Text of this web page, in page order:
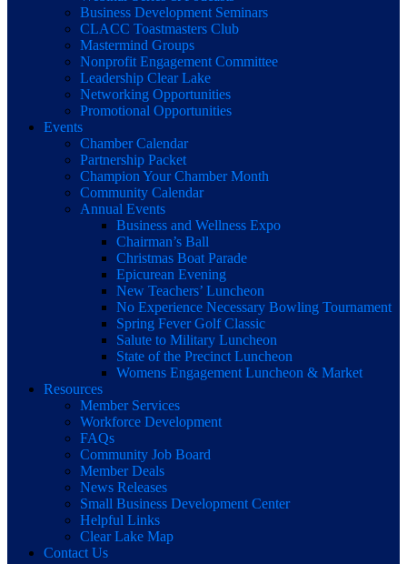
Business Development Seminars
CLACC Toastmasters Club
Mastermind Groups
Nonprofit Engagement Committee
Leadership Clear Lake
Networking Opportunities
Promotional Opportunities
Events
Chamber Calendar
Partnership Packet
Champion Your Chamber Month
Community Calendar
Annual Events
Business and Wellness Expo
Chairman’s Ball
Christmas Boat Parade
Epicurean Evening
New Teachers’ Luncheon
No Experience Necessary Bowling Tournament
Spring Fever Golf Classic
Salute to Military Luncheon
State of the Precinct Luncheon
Womens Engagement Luncheon & Market
Resources
Member Services
Workforce Development
FAQs
Community Job Board
Member Deals
News Releases
Small Business Development Center
Helpful Links
Clear Lake Map
Contact Us